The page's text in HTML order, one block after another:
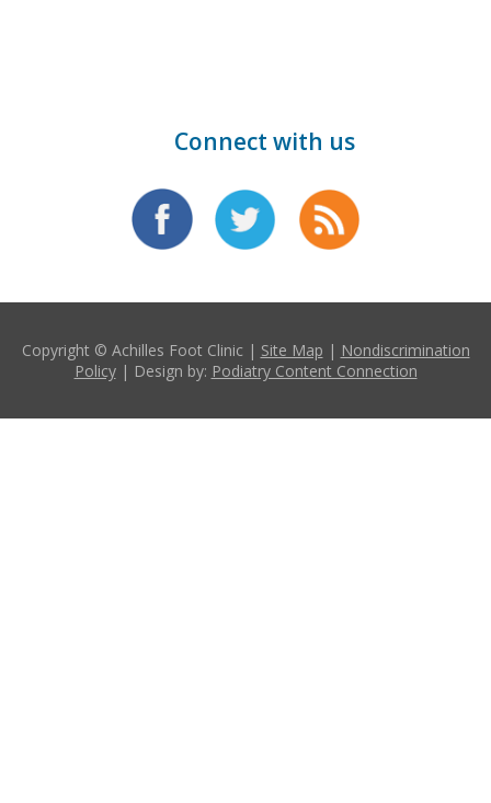
Connect with us
Copyright © Achilles Foot Clinic | Site Map | Nondiscrimination
Policy| Design by: Podiatry Content Connection